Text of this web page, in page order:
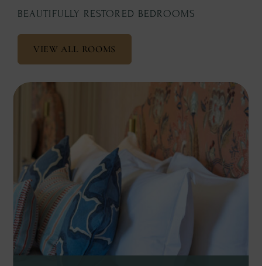
BEAUTIFULLY RESTORED BEDROOMS
VIEW ALL ROOMS